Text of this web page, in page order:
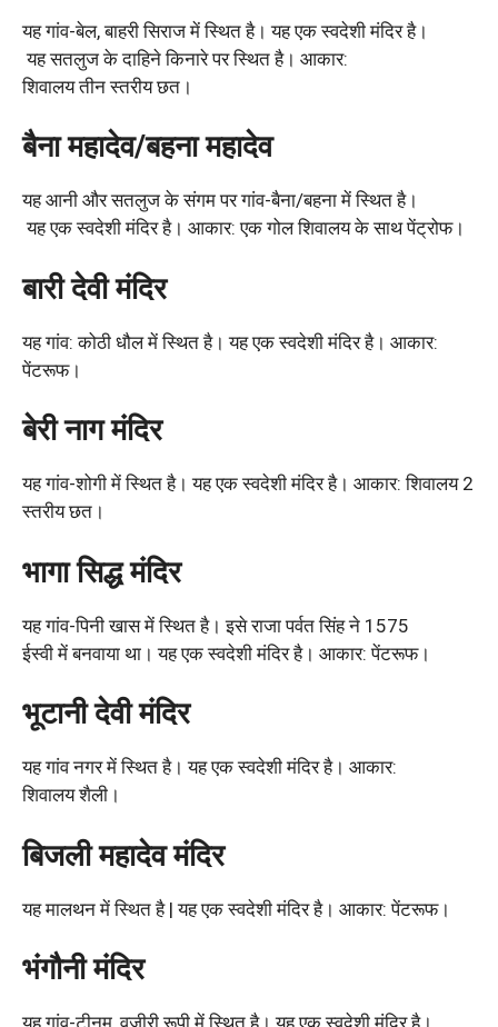
यह गांव-बेल, बाहरी सिराज में स्थित है। यह एक स्वदेशी मंदिर है।
यह सतलुज के दाहिने किनारे पर स्थित है। आकार:
शिवालय तीन स्तरीय छत।
बैना महादेव/बहना महादेव
यह आनी और सतलुज के संगम पर गांव-बैना/बहना में स्थित है।
यह एक स्वदेशी मंदिर है। आकार: एक गोल शिवालय के साथ पेंट्रोफ।
बारी देवी मंदिर
यह गांव: कोठी धौल में स्थित है। यह एक स्वदेशी मंदिर है। आकार:
पेंटरूफ।
बेरी नाग मंदिर
यह गांव-शोगी में स्थित है। यह एक स्वदेशी मंदिर है। आकार: शिवालय 2
स्तरीय छत।
भागा सिद्ध मंदिर
यह गांव-पिनी खास में स्थित है। इसे राजा पर्वत सिंह ने 1575
ईस्वी में बनवाया था। यह एक स्वदेशी मंदिर है। आकार: पेंटरूफ।
भूटानी देवी मंदिर
यह गांव नगर में स्थित है। यह एक स्वदेशी मंदिर है। आकार:
शिवालय शैली।
बिजली महादेव मंदिर
यह मालथन में स्थित है | यह एक स्वदेशी मंदिर है। आकार: पेंटरूफ।
भंगौनी मंदिर